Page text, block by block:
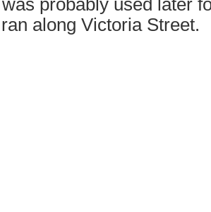
probably used later
along Victoria Street.